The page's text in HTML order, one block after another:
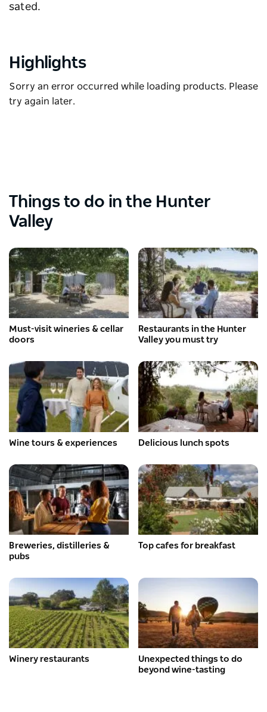
sated.
Highlights
Sorry an error occurred while loading products. Please
try again later.
Things to do in the Hunter
Valley
Must-visit wineries & cellar
doors
Restaurants in the Hunter
Valley you must try
Wine tours & experiences Delicious lunch spots
Breweries, distilleries &
pubs
Top cafes for breakfast
Winery restaurants
Unexpected things to do
beyond wine-tasting